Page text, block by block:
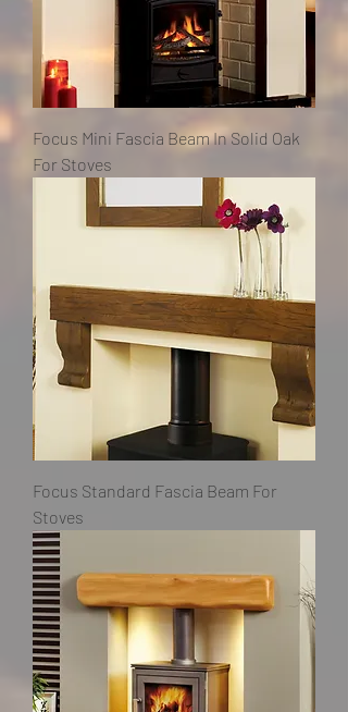
Focus Mini Fascia Beam In Solid Oak
For Stoves
Focus Standard Fascia Beam For
Stoves